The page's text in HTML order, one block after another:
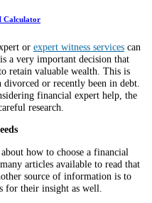
Calculator
or expert witness services can
a very important decision that
retain valuable wealth. This is
or recently been in debt.
financial expert help, the
research.
how to choose a financial
articles available to read that
source of information is to
for their insight as well.